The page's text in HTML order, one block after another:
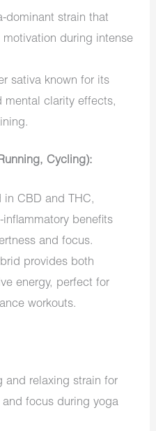
dominant strain that
during intense
sativa known for its
mental clarity effects,
Cycling):
in CBD and THC,
benefits
and focus.
provides both
energy, perfect for
workouts.
and relaxing strain for
focus during yoga